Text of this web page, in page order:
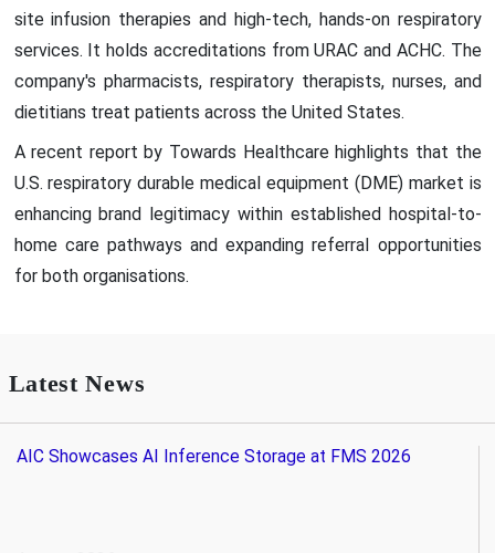
site infusion therapies and high-tech, hands-on respiratory
services. It holds accreditations from URAC and ACHC. The
company's pharmacists, respiratory therapists, nurses, and
dietitians treat patients across the United States.
A recent report by Towards Healthcare highlights that the
U.S. respiratory durable medical equipment (DME) market is
enhancing brand legitimacy within established hospital-to-
home care pathways and expanding referral opportunities
for both organisations.
Latest News
AIC Showcases AI Inference Storage at FMS 2026